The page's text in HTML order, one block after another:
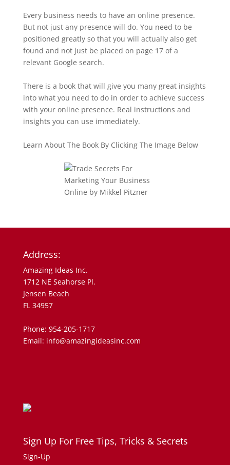
Every business needs to have an online presence.
But not just any presence will do. You need to be
positioned greatly so that you will actually also get
found and not just be placed on page 17 of a
relevant Google search.
There is a book that will give you many great insights
into what you need to do in order to achieve success
with your online presence. Real instructions and
insights you can use immediately.
Learn About The Book By Clicking The Image Below
Address:
Amazing Ideas Inc.
1712 NE Seahorse Pl.
Jensen Beach
FL 34957
Phone: 954-205-1717
Email: info@amazingideasinc.com
Sign Up For Free Tips, Tricks & Secrets
Sign-Up